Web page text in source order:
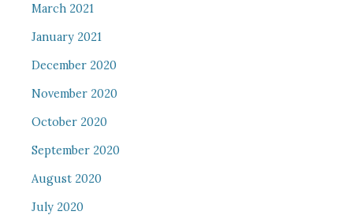
March 2021
January 2021
December 2020
November 2020
October 2020
September 2020
August 2020
July 2020